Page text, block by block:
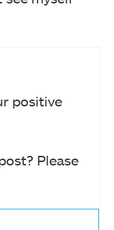
positive
Please